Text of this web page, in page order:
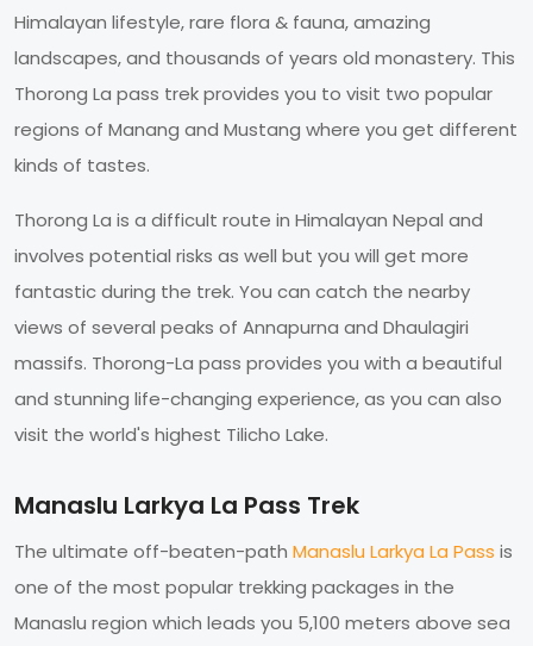
Himalayan lifestyle, rare flora & fauna, amazing
landscapes, and thousands of years old monastery. This
Thorong La pass trek provides you to visit two popular
regions of Manang and Mustang where you get different
kinds of tastes.
Thorong La is a difficult route in Himalayan Nepal and
involves potential risks as well but you will get more
fantastic during the trek. You can catch the nearby
views of several peaks of Annapurna and Dhaulagiri
massifs. Thorong-La pass provides you with a beautiful
and stunning life-changing experience, as you can also
visit the world's highest Tilicho Lake.
Manaslu Larkya La Pass Trek
The ultimate off-beaten-path Manaslu Larkya La Pass is
one of the most popular trekking packages in the
Manaslu region which leads you 5,100 meters above sea